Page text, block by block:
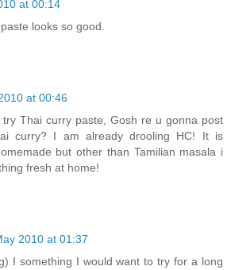
at 00:14
looks so good.
at 00:46
Thai curry paste, Gosh re u gonna post
curry? I am already drooling HC! It is
but other than Tamilian masala i
fresh at home!
2010 at 01:37
I something I would want to try for a long